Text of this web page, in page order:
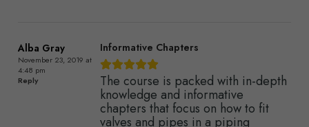
Alba Gray
November 23, 2019 at
4:48 pm
Reply
Informative Chapters
The course is packed with in-depth
knowledge and informative
chapters that focus on how to fit
valves and pipes in a piping